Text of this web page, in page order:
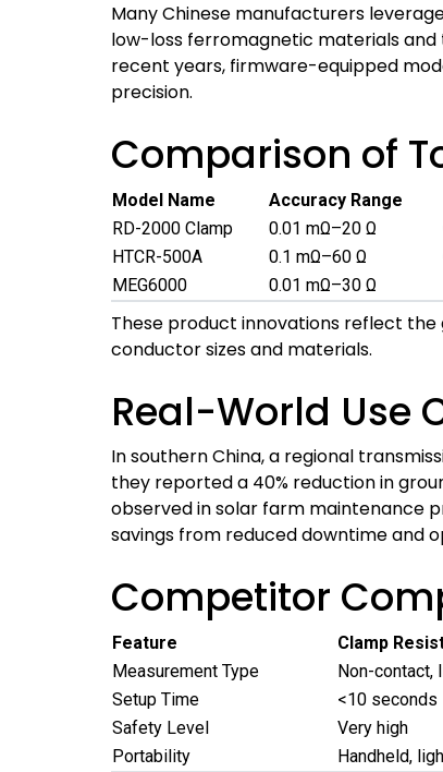
Many Chinese manufacturers
low-loss ferromagnetic materials
recent years, firmware-equipped
precision.
Comparison of
Model Name Accuracy Range
RD-2000 Clamp
0.01 mΩ–20 Ω
HTCR-500A
0.1 mΩ–60 Ω
MEG6000
0.01 mΩ–30 Ω
These product innovations reflect
conductor sizes and materials.
Real-World Use
In southern China, a regional
they reported a 40% reduction in
observed in solar farm maintenance
savings from reduced downtime and
Competitor
Feature Clamp
Measurement Type
Non-contact,
Setup Time
<10 seconds
Safety Level
Very high
Portability
Handheld,